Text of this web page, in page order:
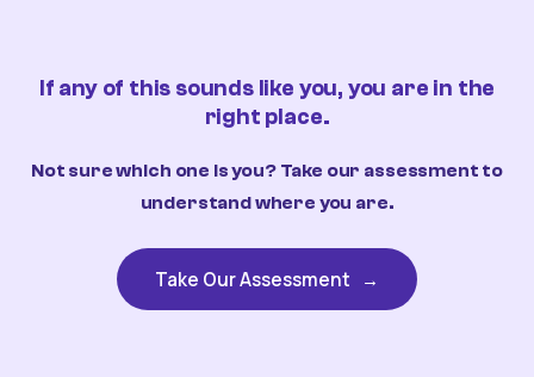
If any of this sounds like you, you are in the
right place.
Not sure which one is you? Take our assessment to
understand where you are.
Take Our Assessment →